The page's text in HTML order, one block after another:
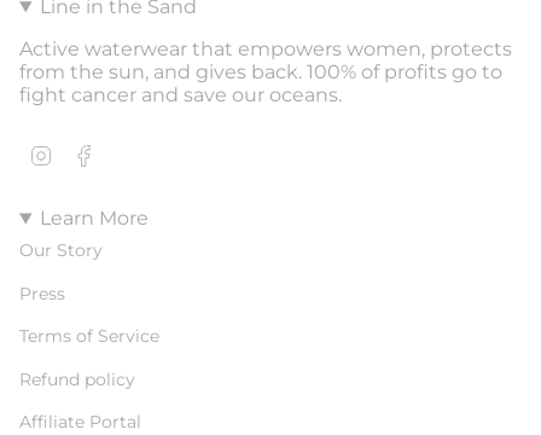
Line in the Sand
Active waterwear that empowers women, protects
from the sun, and gives back. 100% of profits go to
fight cancer and save our oceans.
Instagram
Learn More
Our Story
Press
Terms of Service
Refund policy
Affiliate Portal